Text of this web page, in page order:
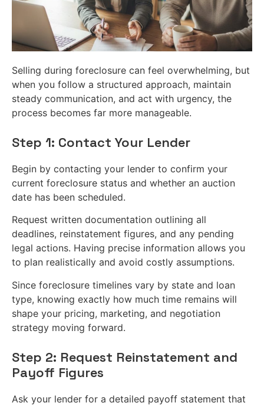
Selling during foreclosure can feel overwhelming, but
when you follow a structured approach, maintain
steady communication, and act with urgency, the
process becomes far more manageable.
Step 1: Contact Your Lender
Begin by contacting your lender to confirm your
current foreclosure status and whether an auction
date has been scheduled.
Request written documentation outlining all
deadlines, reinstatement figures, and any pending
legal actions. Having precise information allows you
to plan realistically and avoid costly assumptions.
Since foreclosure timelines vary by state and loan
type, knowing exactly how much time remains will
shape your pricing, marketing, and negotiation
strategy moving forward.
Step 2: Request Reinstatement and
Payoff Figures
Ask your lender for a detailed payoff statement that